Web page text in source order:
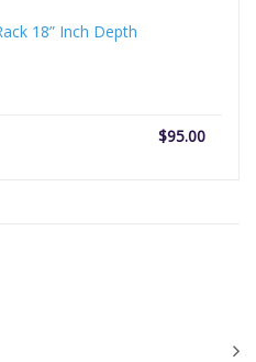
18” Inch Depth
$95.00
Current